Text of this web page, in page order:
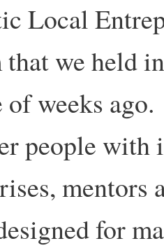
Local
we held
of weeks
people with
mentors
for